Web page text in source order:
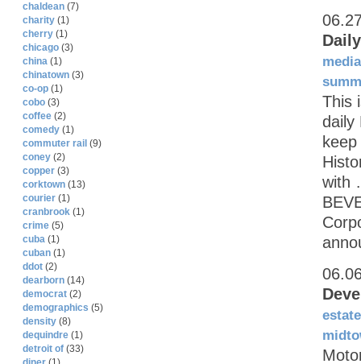
media
This
daily
with
estate
chaldean (7)
charity (1)
cherry (1)
chicago (3)
china (1)
chinatown (3)
co-op (1)
cobo (3)
coffee (2)
comedy (1)
commuter rail (9)
coney (2)
copper (3)
corktown (13)
courier (1)
cranbrook (1)
crime (5)
cuba (1)
cuban (1)
ddot (2)
dearborn (14)
democrat (2)
demographics (5)
density (8)
dequindre (1)
detroit of (33)